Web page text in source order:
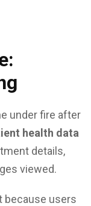
under fire after
health data
details,
viewed.
because users